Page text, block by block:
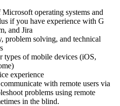
operating systems and
if you have experience with G
and Jira
problem solving, and technical
types of mobile devices (iOS,
experience
with remote users via
problems using remote
in the blind.